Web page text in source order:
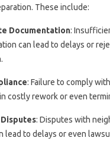
These include:
Documentation:
can lead to delays or
: Failure to comply
costly rework or even
: Disputes with
lead to delays or even